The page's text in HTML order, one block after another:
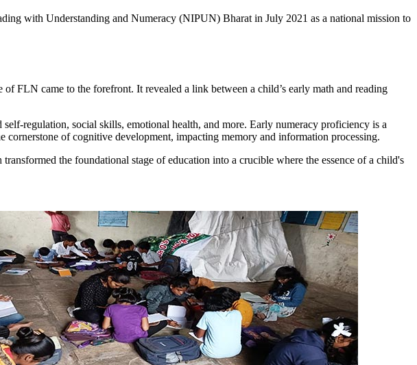
with Understanding and Numeracy (NIPUN) Bharat in July 2021 as a national mission to
FLN came to the forefront. It revealed a link between a child’s early math and reading
regulation, social skills, emotional health, and more. Early numeracy proficiency is a
of cognitive development, impacting memory and information processing.
the foundational stage of education into a crucible where the essence of a child's